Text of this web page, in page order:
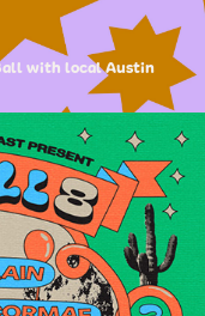
with local Austin